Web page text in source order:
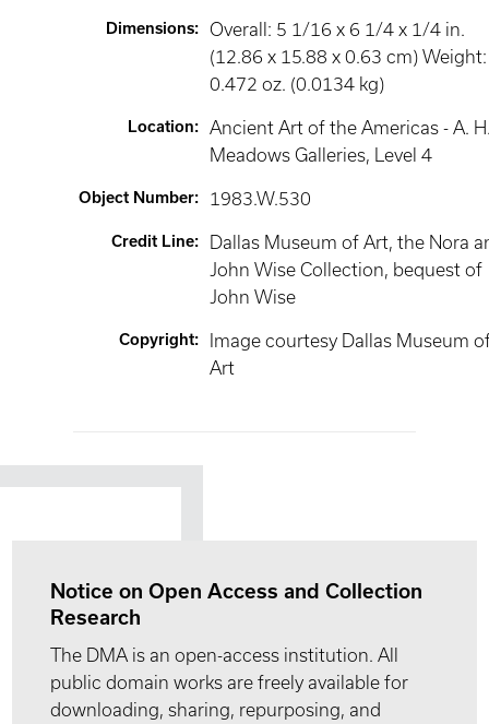
Dimensions:
Overall: 5 1/16 x 6 1/4 x 1/4 in.
(12.86 x 15.88 x 0.63 cm) Weight:
0.472 oz. (0.0134 kg)
Location:
Ancient Art of the Americas - A.
Meadows Galleries, Level 4
Object Number: 1983.W.530
Credit Line:
Dallas Museum of Art, the Nora
John Wise Collection, bequest of
John Wise
Copyright:
Image courtesy Dallas Museum
Art
Notice on Open Access and Collection
Research
The DMA is an open-access institution. All
public domain works are freely available for
downloading, sharing, repurposing, and